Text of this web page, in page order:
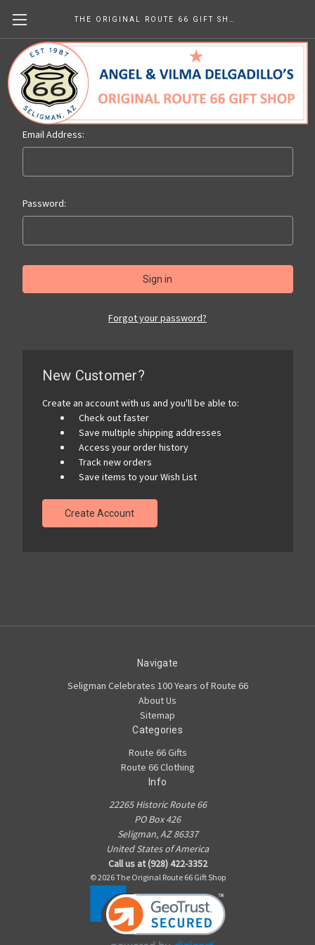
Sign in
Email Address:
Password:
Forgot your password?
New Customer?
Create an account with us and you'll be able to:
Check out faster
Save multiple shipping addresses
Access your order history
Track new orders
Save items to your Wish List
Create Account
Navigate
Seligman Celebrates 100 Years of Route 66
About Us
Sitemap
Categories
Route 66 Gifts
Route 66 Clothing
Info
22265 Historic Route 66
PO Box 426
Seligman, AZ 86337
United States of America
Call us at (928) 422-3352
© 2026 The Original Route 66 Gift Shop